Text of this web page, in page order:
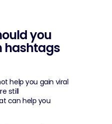
you
hashtags
help you gain viral
still
can help you